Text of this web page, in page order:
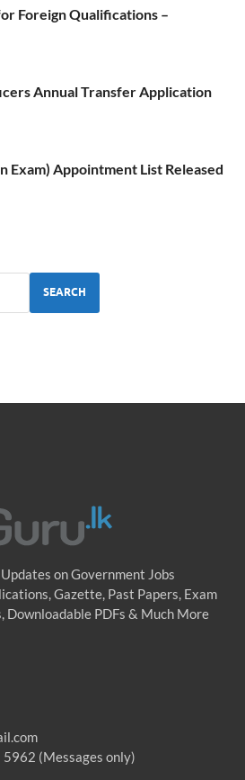
Foreign Qualifications –
Annual Transfer Application
Exam) Appointment List Released
SEARCH
on Government Jobs
Gazette, Past Papers, Exam
Downloadable PDFs & Much More
(Messages only)